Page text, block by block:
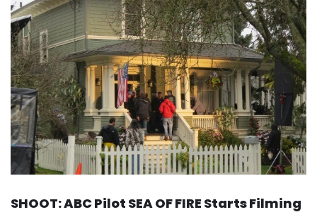
SHOOT: ABC Pilot SEA OF FIRE Starts Filming